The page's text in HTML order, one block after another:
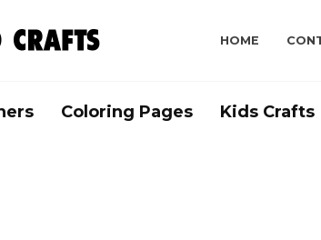
HOME
Coloring Pages Kids Crafts